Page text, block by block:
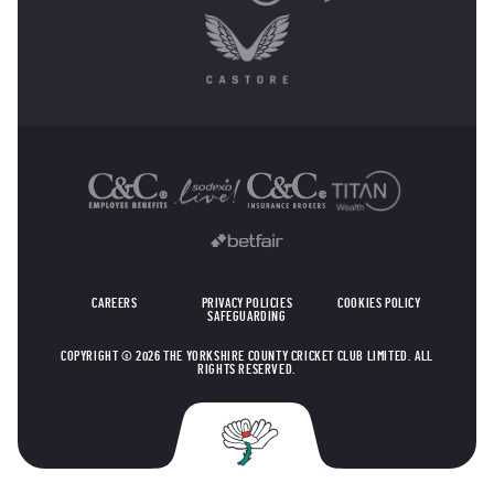
CAREERS PRIVACY POLICIES
COOKIES POLICY
SAFEGUARDING
COPYRIGHT © 2026 THE YORKSHIRE COUNTY CRICKET CLUB LIMITED. ALL
RIGHTS RESERVED.